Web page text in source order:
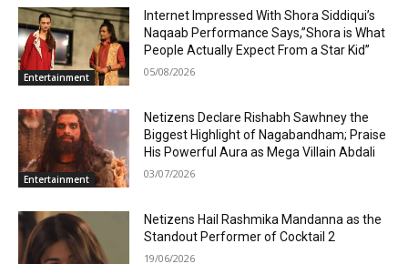
Entertainment
Internet Impressed With Shora Siddiqui’s
Naqaab Performance Says,”Shora is What
People Actually Expect From a Star Kid”
05/08/2026
Entertainment
Netizens Declare Rishabh Sawhney the
Biggest Highlight of Nagabandham; Praise
His Powerful Aura as Mega Villain Abdali
03/07/2026
Netizens Hail Rashmika Mandanna as the
Standout Performer of Cocktail 2
19/06/2026